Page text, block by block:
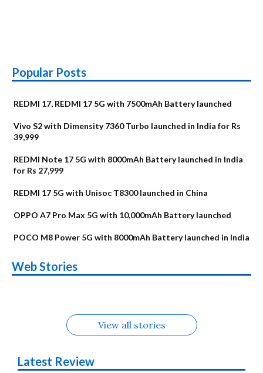
Popular Posts
REDMI 17, REDMI 17 5G with 7500mAh Battery launched
Vivo S2 with Dimensity 7360 Turbo launched in India for Rs
39,999
REDMI Note 17 5G with 8000mAh Battery launched in India
for Rs 27,999
REDMI 17 5G with Unisoc T8300 launched in China
OPPO A7 Pro Max 5G with 10,000mAh Battery launched
POCO M8 Power 5G with 8000mAh Battery launched in India
Web Stories
Alternatives
Upcoming phones
in August
Alternatives
Nothing Phone 4b
Alternatives
Alternatives
OPPO Reno16
View all stories
Latest Review